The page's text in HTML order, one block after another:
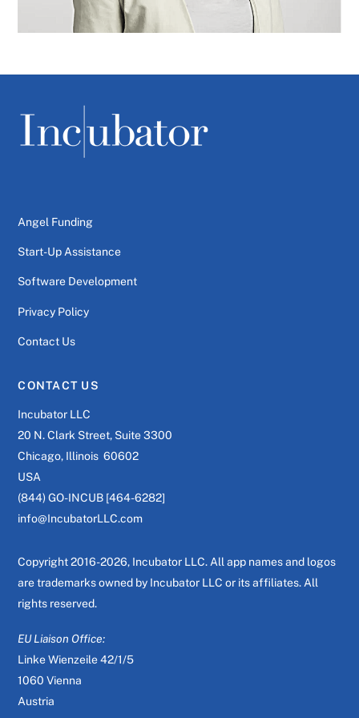
Angel Funding
Start-Up Assistance
Software Development
Privacy Policy
Contact Us
CONTACT US
Incubator LLC
20 N. Clark Street, Suite 3300
Chicago, Illinois 60602
USA
(844) GO-INCUB [464-6282]
info@IncubatorLLC.com
Copyright 2016-2026, Incubator LLC. All app names and logos
are trademarks owned by Incubator LLC or its affiliates. All
rights reserved.
EU Liaison Office:
Linke Wienzeile 42/1/5
1060 Vienna
Austria